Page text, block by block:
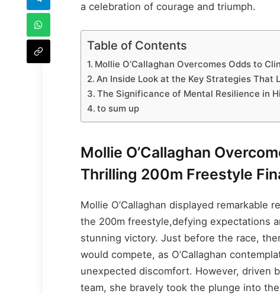
a celebration of courage and triumph.
Table of Contents
Mollie O’Callaghan Overcomes Odds to
An Inside Look at the Key Strategies That
The Significance of Mental Resilience in
to sum up
Mollie O’Callaghan
Thrilling 200m Freestyle
Mollie O’Callaghan displayed
the 200m freestyle,defying expectations
stunning victory. Just before the race,
would compete, as O’Callaghan
unexpected discomfort. However, driven
team, she bravely took the plunge into